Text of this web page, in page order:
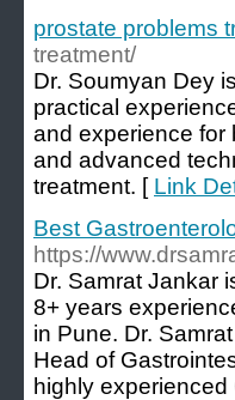
prostate problems
treatment/
Dr. Soumyan Dey
practical
and experience for
and advanced
treatment. [ Link
Best
https://
Dr. Samrat Jankar
8+ years
in Pune. Dr.
Head of
highly